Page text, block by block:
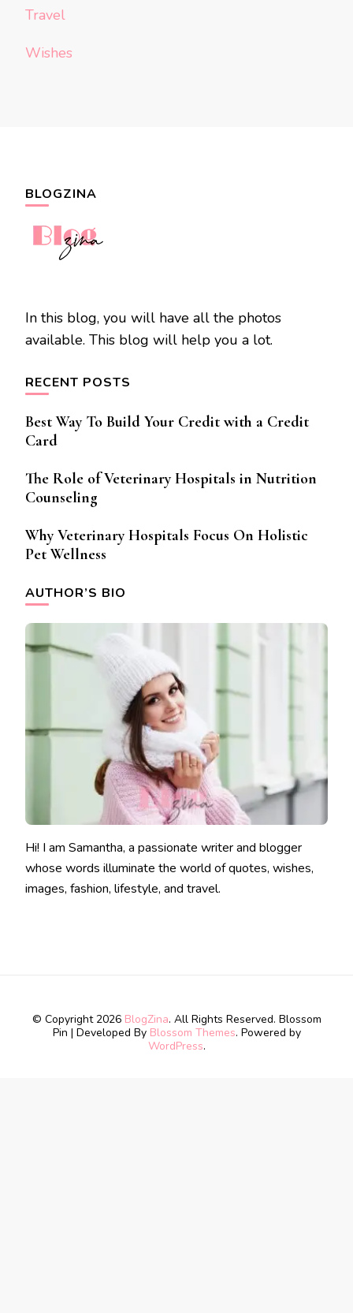
Travel
Wishes
BLOGZINA
In this blog, you will have all the photos
available. This blog will help you a lot.
RECENT POSTS
Best Way To Build Your Credit with a Credit
Card
The Role of Veterinary Hospitals in Nutrition
Counseling
Why Veterinary Hospitals Focus On Holistic
Pet Wellness
AUTHOR’S BIO
Hi! I am Samantha, a passionate writer and blogger
whose words illuminate the world of quotes, wishes,
images, fashion, lifestyle, and travel.
© Copyright 2026 BlogZina. All Rights Reserved. Blossom
Pin | Developed By Blossom Themes. Powered by
WordPress.